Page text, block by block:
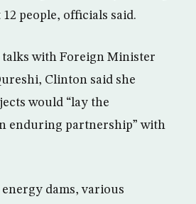
people, officials said.
with Foreign Minister
Clinton said she
would “lay the
enduring partnership” with
dams, various